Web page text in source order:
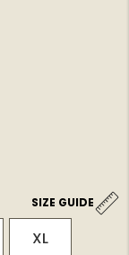
SIZE GUIDE
XL